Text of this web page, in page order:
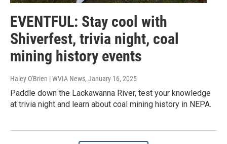
EVENTFUL: Stay cool with
Shiverfest, trivia night, coal
mining history events
Haley O'Brien | WVIA News, January 16, 2025
Paddle down the Lackawanna River, test your knowledge
at trivia night and learn about coal mining history in NEPA.